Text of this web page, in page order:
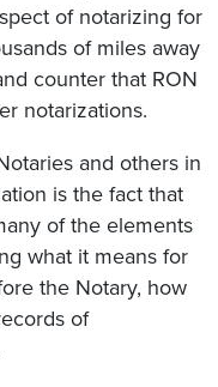
of notarizing for
of miles away
counter that RON
notarizations.
and others in
is the fact that
of the elements
what it means for
the Notary, how
of